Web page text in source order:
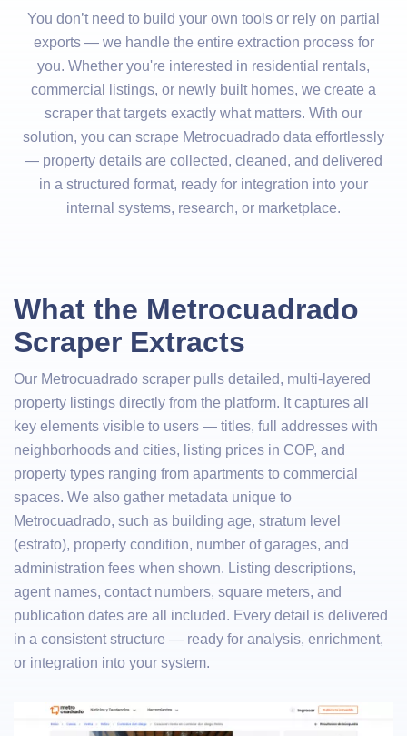
You don’t need to build your own tools or rely on partial
exports — we handle the entire extraction process for
you. Whether you're interested in residential rentals,
commercial listings, or newly built homes, we create a
scraper that targets exactly what matters. With our
solution, you can scrape Metrocuadrado data effortlessly
— property details are collected, cleaned, and delivered
in a structured format, ready for integration into your
internal systems, research, or marketplace.
What the Metrocuadrado
Scraper Extracts
Our Metrocuadrado scraper pulls detailed, multi-layered
property listings directly from the platform. It captures all
key elements visible to users — titles, full addresses with
neighborhoods and cities, listing prices in COP, and
property types ranging from apartments to commercial
spaces. We also gather metadata unique to
Metrocuadrado, such as building age, stratum level
(estrato), property condition, number of garages, and
administration fees when shown. Listing descriptions,
agent names, contact numbers, square meters, and
publication dates are all included. Every detail is delivered
in a consistent structure — ready for analysis, enrichment,
or integration into your system.